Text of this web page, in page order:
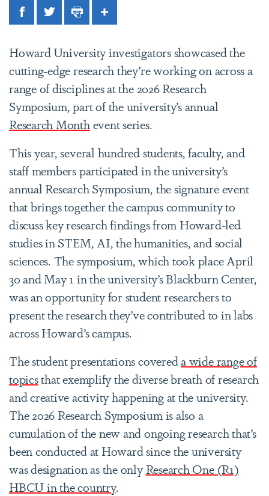
FacebookTwitterPrintShare
Howard University investigators showcased the
cutting-edge research they’re working on across a
range of disciplines at the 2026 Research
Symposium, part of the university’s annual
Research Monthevent series.
This year, several hundred students, faculty, and
staff members participated in the university’s
annual Research Symposium, the signature event
that brings together the campus community to
discuss key research findings from Howard-led
studies in STEM, AI, the humanities, and social
sciences. The symposium, which took place April
30 and May 1 in the university’s Blackburn Center,
was an opportunity for student researchers to
present the research they’ve contributed to in labs
across Howard’s campus.
The student presentations covereda wide range of
topicsthat exemplify the diverse breath of research
and creative activity happening at the university.
The 2026 Research Symposium is also a
cumulation of the new and ongoing research that’s
been conducted at Howard since the university
was designation as the onlyResearch One (R1)
HBCU in the country.